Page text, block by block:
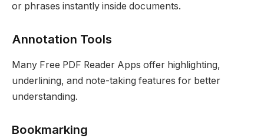
or phrases instantly inside documents.
Annotation Tools
Many Free PDF Reader Apps offer highlighting,
underlining, and note-taking features for better
understanding.
Bookmarking